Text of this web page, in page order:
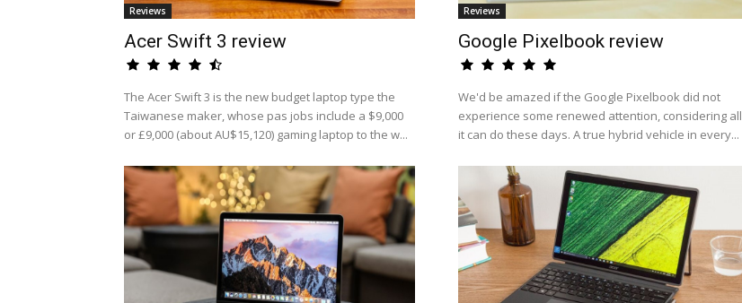
Reviews
Acer Swift 3 review
The Acer Swift 3 is the new budget laptop type the
Taiwanese maker, whose pas jobs include a $9,000
or £9,000 (about AU$15,120) gaming laptop to the w...
Reviews
Google Pixelbook review
We'd be amazed if the Google Pixelbook did not
experience some renewed attention, considering all
it can do these days. A true hybrid vehicle in every...